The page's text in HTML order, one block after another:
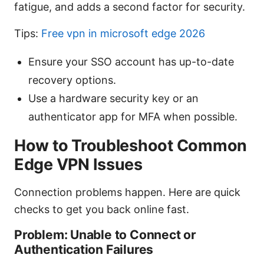
fatigue, and adds a second factor for security.
Tips: Free vpn in microsoft edge 2026
Ensure your SSO account has up-to-date
recovery options.
Use a hardware security key or an
authenticator app for MFA when possible.
How to Troubleshoot Common
Edge VPN Issues
Connection problems happen. Here are quick
checks to get you back online fast.
Problem: Unable to Connect or
Authentication Failures